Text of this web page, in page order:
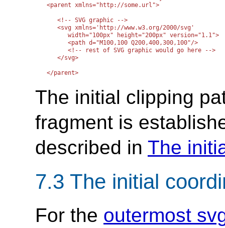
<parent xmlns="http://some.url">
   <!-- SVG graphic -->
   <svg xmlns='http://www.w3.org/2000/svg'
      width="100px" height="200px" version="1.1">
      <path d="M100,100 Q200,400,300,100"/>
      <!-- rest of SVG graphic would go here -->
   </svg>
The initial clipping
fragment is
described in The
7.3 The initial
For the outermost